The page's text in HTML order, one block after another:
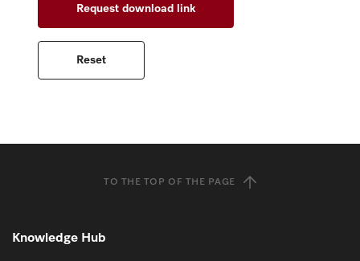
TO THE TOP OF THE PAGE
Knowledge Hub